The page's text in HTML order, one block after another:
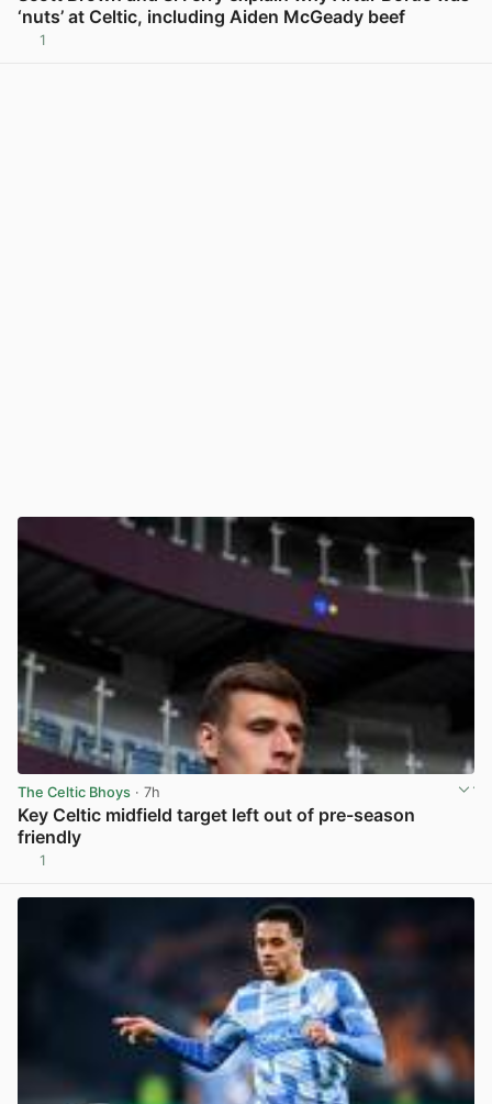
‘nuts’ at Celtic, including Aiden McGeady beef
1
The Celtic Bhoys · 7h
Key Celtic midfield target left out of pre-season
friendly
1